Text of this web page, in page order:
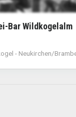
Bar Wildkogelalm
- Neukirchen/